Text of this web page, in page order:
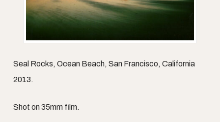
Seal Rocks, Ocean Beach, San Francisco, California
2013.
Shot on 35mm film.